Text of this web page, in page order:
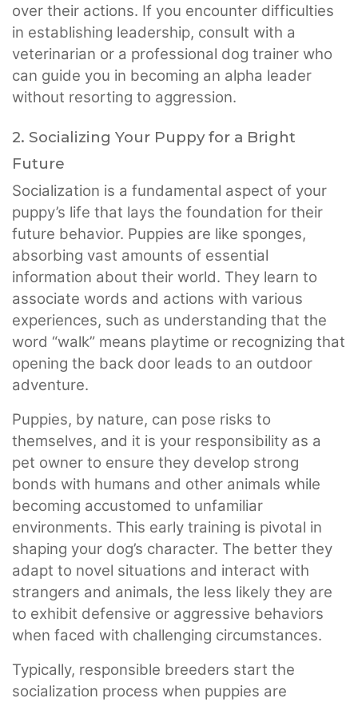
over their actions. If you encounter difficulties
in establishing leadership, consult with a
veterinarian or a professional dog trainer who
can guide you in becoming an alpha leader
without resorting to aggression.
2. Socializing Your Puppy for a Bright
Future
Socialization is a fundamental aspect of your
puppy’s life that lays the foundation for their
future behavior. Puppies are like sponges,
absorbing vast amounts of essential
information about their world. They learn to
associate words and actions with various
experiences, such as understanding that the
word “walk” means playtime or recognizing that
opening the back door leads to an outdoor
adventure.
Puppies, by nature, can pose risks to
themselves, and it is your responsibility as a
pet owner to ensure they develop strong
bonds with humans and other animals while
becoming accustomed to unfamiliar
environments. This early training is pivotal in
shaping your dog’s character. The better they
adapt to novel situations and interact with
strangers and animals, the less likely they are
to exhibit defensive or aggressive behaviors
when faced with challenging circumstances.
Typically, responsible breeders start the
socialization process when puppies are